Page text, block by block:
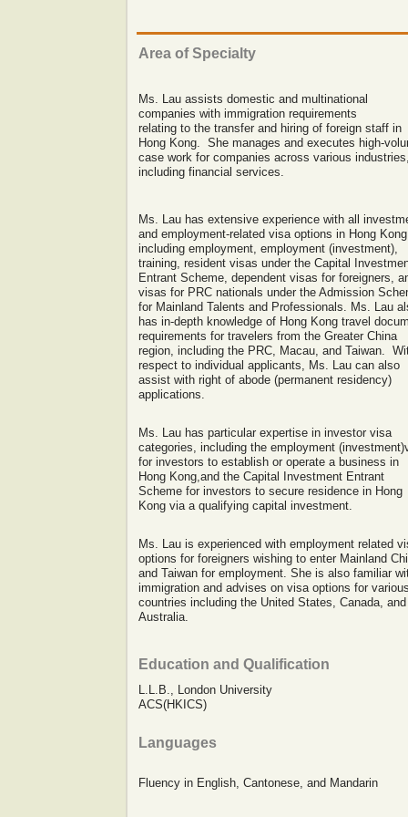
Area ofSpecialty
Ms. Lau assists domestic and multinational
companies with immigration requirements
relating to the transfer and hiring of foreign staff in
Hong Kong. She manages and executes high-
case work for companies across various
including financial services.
Ms. Lau has extensive experience with all
and employment-related visa options in Hong
including employment, employment (investment),
training, resident visas under the Capital
Entrant Scheme, dependent visas for foreigners,
visas for PRC nationals under the Admission
for Mainland Talents and Professionals. Ms. Lau
has in-depth knowledge of Hong Kong travel
requirements for travelers from the Greater China
region, including the PRC, Macau, and Taiwan.
respect to individual applicants, Ms. Lau can also
assist with right of abode (permanent residency)
applications.
Ms. Lau has particular expertise in investor visa
categories, including the employment
for investors to establish or operate a business in
Hong Kong,and the Capital Investment Entrant
Scheme for investors to secure residence in Hong
Kong via a qualifying capital investment.
Ms. Lau is experienced with employment related
options for foreigners wishing to enter Mainland
and Taiwan for employment. She is also familiar
immigration and advises on visa options for
countries including the United States, Canada, and
Australia.
Education and Qualification
L.L.B., London University
ACS(HKICS)
Languages
Fluency in English, Cantonese, and Mandarin